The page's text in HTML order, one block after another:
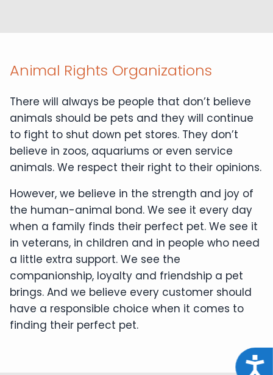
Animal Rights Organizations
There will always be people that don’t believe
animals should be pets and they will continue
to fight to shut down pet stores. They don’t
believe in zoos, aquariums or even service
animals. We respect their right to their opinions.
However, we believe in the strength and joy of
the human-animal bond. We see it every day
when a family finds their perfect pet. We see it
in veterans, in children and in people who need
a little extra support. We see the
companionship, loyalty and friendship a pet
brings. And we believe every customer should
have a responsible choice when it comes to
finding their perfect pet.